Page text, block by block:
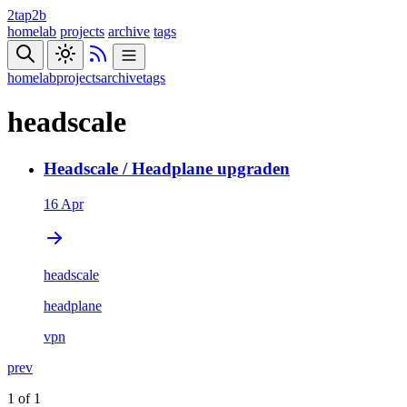
2tap2b
homelab projects archive tags
homelabprojectsarchivetags
headscale
Headscale / Headplane upgraden
16 Apr
headscale
headplane
vpn
prev
1 of 1